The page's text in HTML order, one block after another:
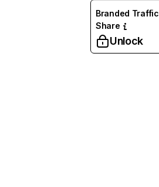
Branded Traffic
Share
Unlock